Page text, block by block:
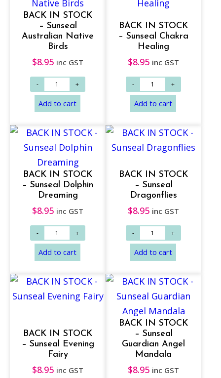
Add to cart Add to cart
BACK IN STOCK
– Sunseal
Australian Native
Birds
$8.95 inc GST
BACK IN STOCK
– Sunseal Chakra
Healing
$8.95 inc GST
BACK IN STOCK
– Sunseal Dolphin
Dreaming
$8.95 inc GST
BACK IN STOCK
– Sunseal
Dragonflies
$8.95 inc GST
BACK IN STOCK
– Sunseal Evening
Fairy
$8.95 inc GST
BACK IN STOCK
– Sunseal
Guardian Angel
Mandala
$8.95 inc GST